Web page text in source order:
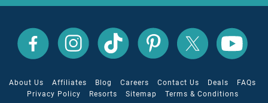
All
Inclusive
Outlet
All
Inclusive
Outlet
Instagram
All
Inclusive
Outlet
TikTok
All
Inclusive
Outlet
Pinterest
All
Inclusive
Outlet
All
Inclusive
Outlet
About Us Affiliates Blog Careers Contact Us Deals
FAQs
Privacy Policy
Resorts Sitemap Terms & Conditions